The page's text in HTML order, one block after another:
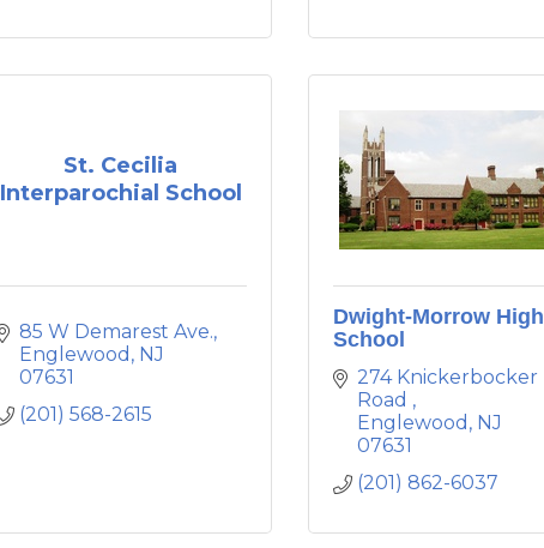
St. Cecilia
Interparochial School
85 W Demarest Ave.
Englewood NJ
07631
(201) 568-2615
Dwight-Morrow High
School
274 Knickerbocker
Road
Englewood NJ
07631
(201) 862-6037